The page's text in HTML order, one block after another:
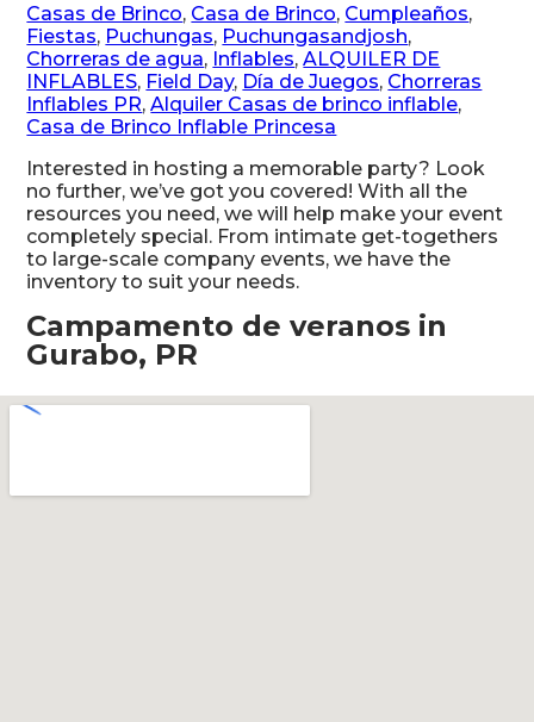
Casas de Brinco, Casa de Brinco, Cumpleaños,
Fiestas, Puchungas, Puchungasandjosh,
Chorreras de agua, Inflables,ALQUILER DE
INFLABLES, Field Day, Día de Juegos, Chorreras
Inflables PR,Alquiler Casas de brinco inflable,
Casa de Brinco Inflable Princesa
Interested in hosting a memorable party? Look
no further, we’ve got you covered! With all the
resources you need, we will help make your event
completely special. From intimate get-togethers
to large-scale company events, we have the
inventory to suit your needs.
Campamento de veranos in
Gurabo, PR